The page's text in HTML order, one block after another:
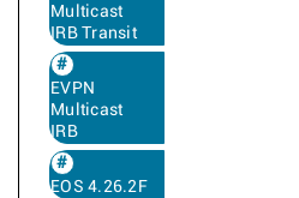
Multicast
IRB Transit
EVPN
Multicast
IRB
EOS 4.26.2F